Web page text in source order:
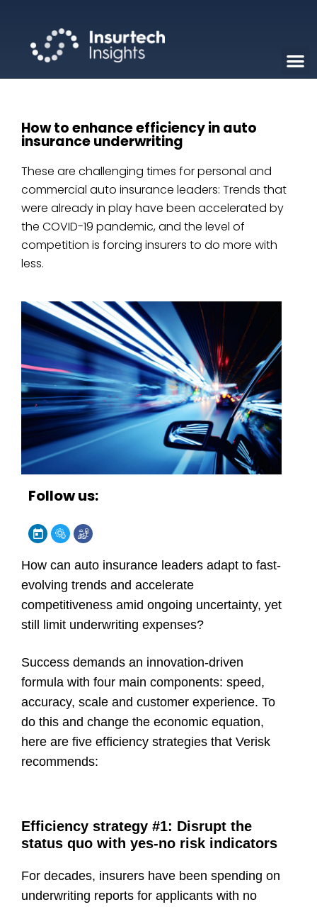
How to enhance efficiency in auto
insurance underwriting
These are challenging times for personal and
commercial auto insurance leaders: Trends that
were already in play have been accelerated by
the COVID-19 pandemic, and the level of
competition is forcing insurers to do more with
less.
Follow us:
How can auto insurance leaders adapt to fast-
evolving trends and accelerate
competitiveness amid ongoing uncertainty, yet
still limit underwriting expenses?
Success demands an innovation-driven
formula with four main components: speed,
accuracy, scale and customer experience. To
do this and change the economic equation,
here are five efficiency strategies that Verisk
recommends:
Efficiency strategy #1: Disrupt the
status quo with yes-no risk indicators
For decades, insurers have been spending on
underwriting reports for applicants with no